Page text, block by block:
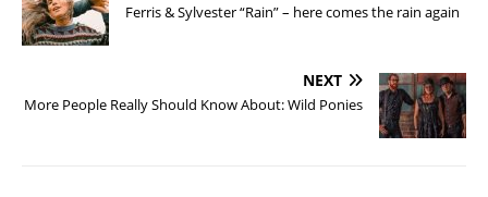
Ferris & Sylvester “Rain” – here comes the rain again
NEXT
More People Really Should Know About: Wild Ponies